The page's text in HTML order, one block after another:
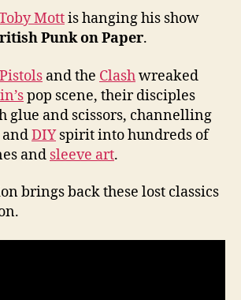
Fraser
Gallery
Mottis hanging his show
Punk on Paper.
and the Clashwreaked
pop scene, their disciples
glue and scissors, channelling
andDIYspirit into hundreds of
and sleeve art.
brings back these lost classics